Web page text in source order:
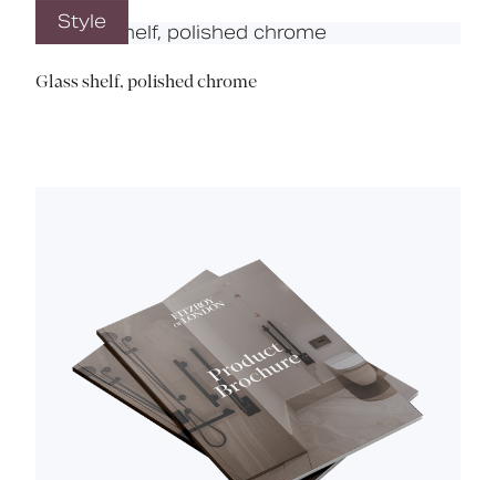
Style
Glass shelf, polished chrome